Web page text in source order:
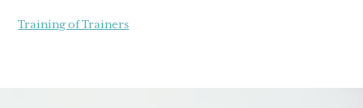
Training of Trainers